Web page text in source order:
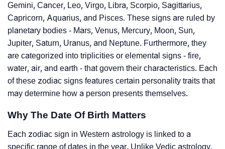
Gemini, Cancer, Leo, Virgo, Libra, Scorpio, Sagittarius,
Capricorn, Aquarius, and Pisces. These signs are ruled by
planetary bodies - Mars, Venus, Mercury, Moon, Sun,
Jupiter, Saturn, Uranus, and Neptune. Furthermore, they
are categorized into triplicities or elemental signs - fire,
water, air, and earth - that govern their characteristics. Each
of these zodiac signs features certain personality traits that
may determine how a person presents themselves.
Why The Date Of Birth Matters
Each zodiac sign in Western astrology is linked to a
specific range of dates in the year. Unlike Vedic astrology,